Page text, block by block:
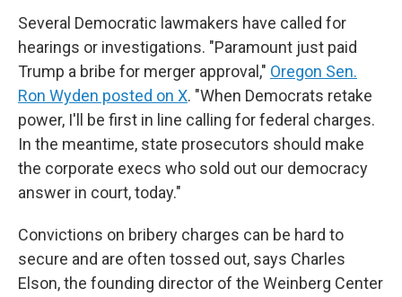
Several Democratic lawmakers have called for
hearings or investigations. "Paramount just paid
Trump a bribe for merger approval," Oregon Sen.
Ron Wyden posted on X. "When Democrats retake
power, I'll be first in line calling for federal charges.
In the meantime, state prosecutors should make
the corporate execs who sold out our democracy
answer in court, today."
Convictions on bribery charges can be hard to
secure and are often tossed out, says Charles
Elson, the founding director of the Weinberg Center